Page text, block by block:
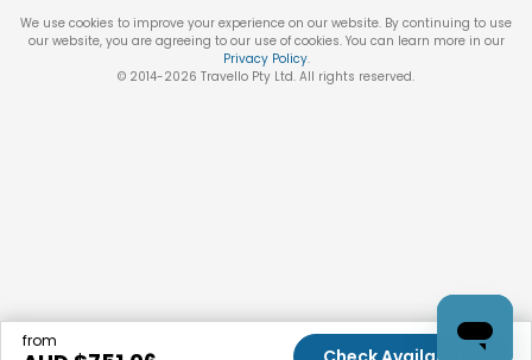
from
We use cookies to improve your experience on our website. By continuing to use
our website, you are agreeing to our use of cookies. You can learn more in our
Privacy Policy.
© 2014-2026 Travello Pty Ltd. All rights reserved.